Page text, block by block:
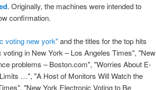
. Originally, the machines were intended to
confirmation.
voting new york"and the titles for the top hits
in New York – Los Angeles Times", "New
problems – Boston.com", "Worries About E-
…", "A Host of Monitors Will Watch the
"New York Electronic Voting to Be